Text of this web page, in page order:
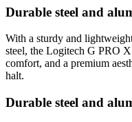
Durable steel and
With a sturdy and
steel, the Logitech G PRO
comfort, and a premium
halt.
Durable steel and